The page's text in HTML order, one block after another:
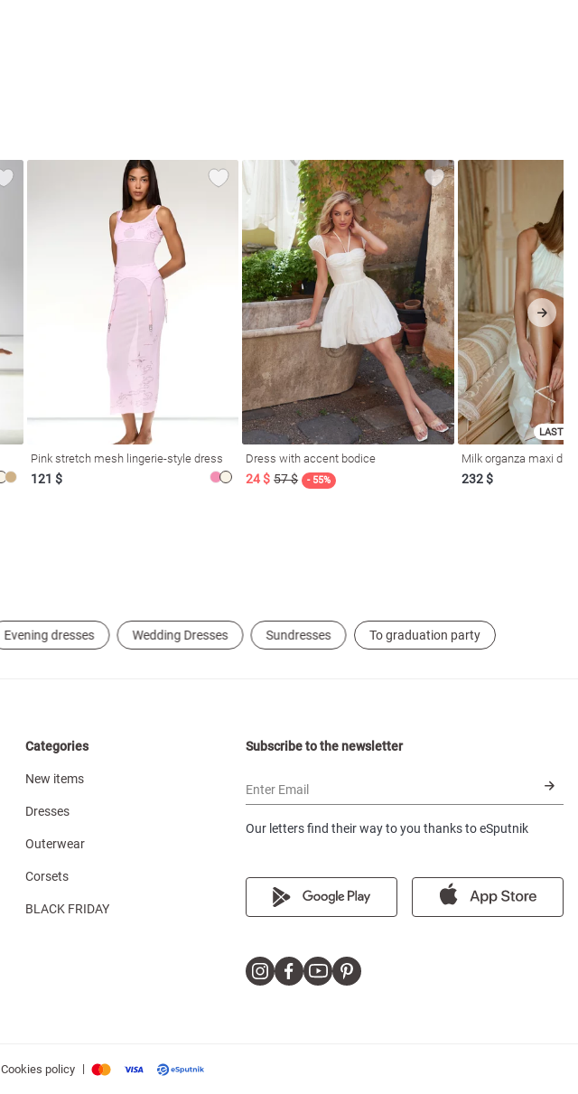
Pink stretch mesh lingerie-style dress
121 $
Dress with accent bodice
24 $ 57 $ - 55%
LAST
Milk organza maxi
232 $
Evening dresses Wedding Dresses Sundresses To graduation party
Categories
New items
Dresses
Outerwear
Corsets
BLACK FRIDAY
Subscribe to the newsletter
Enter Email
Our letters find their way to you thanks to eSputnik
Cookies policy |